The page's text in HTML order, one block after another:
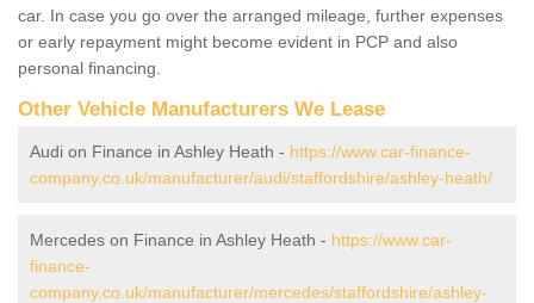
car. In case you go over the arranged mileage, further expenses
or early repayment might become evident in PCP and also
personal financing.
Other Vehicle Manufacturers We Lease
Audi on Finance in Ashley Heath - https://www.car-finance-
company.co.uk/manufacturer/audi/staffordshire/ashley-heath/
Mercedes on Finance in Ashley Heath - https://www.car-
finance-
company.co.uk/manufacturer/mercedes/staffordshire/ashley-